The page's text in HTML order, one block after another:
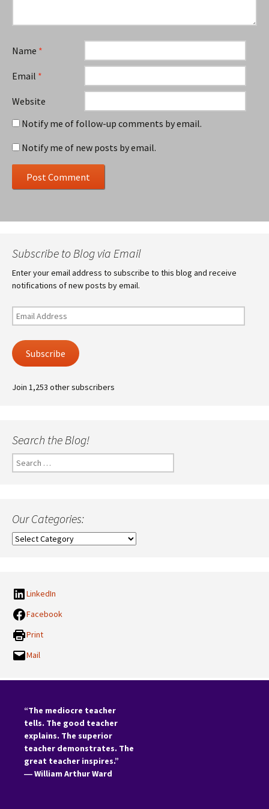
Name *
Email *
Website
Notify me of follow-up comments by email.
Notify me of new posts by email.
Subscribe to Blog via Email
Enter your email address to subscribe to this blog and receive
notifications of new posts by email.
Email
Address
Subscribe
Join 1,253 other subscribers
Search the Blog!
Search
for:
Our Categories:
Our
LinkedIn
Facebook
Print
Mail
“The mediocre teacher
tells. The good teacher
explains. The superior
teacher demonstrates. The
great teacher inspires.”
―William Arthur Ward